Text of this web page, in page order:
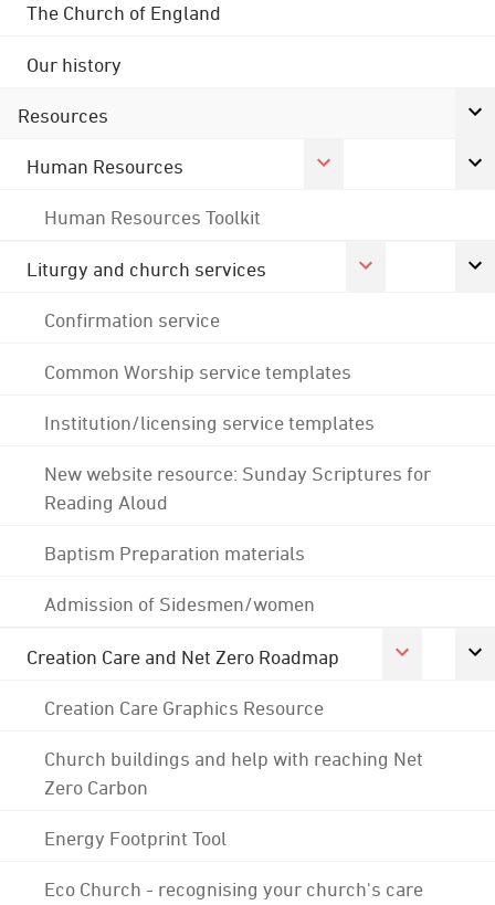
The Church of England
Our history
Resources
Human Resources
Human Resources Toolkit
Liturgy and church services
Confirmation service
Common Worship service templates
Institution/licensing service templates
New website resource: Sunday Scriptures for
Reading Aloud
Baptism Preparation materials
Admission of Sidesmen/women
Creation Care and Net Zero Roadmap
Creation Care Graphics Resource
Church buildings and help with reaching Net
Zero Carbon
Energy Footprint Tool
Eco Church - recognising your church's care